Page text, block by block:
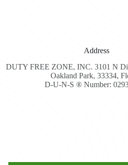
Address
DUTY FREE ZONE, INC. 3101 N
Oakland Park, 33334,
D-U-N-S ® Number: